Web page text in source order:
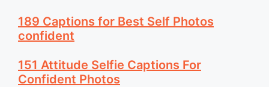
189 Captions for Best Self Photos
confident
151 Attitude Selfie Captions For
Confident Photos